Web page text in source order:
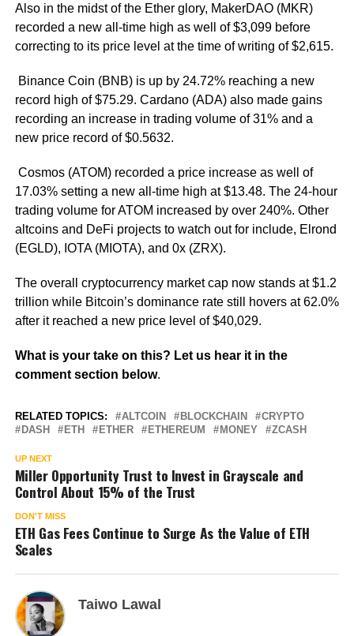
Also in the midst of the Ether glory, MakerDAO (MKR)
recorded a new all-time high as well of $3,099 before
correcting to its price level at the time of writing of $2,615.
Binance Coin (BNB) is up by 24.72% reaching a new
record high of $75.29. Cardano (ADA) also made gains
recording an increase in trading volume of 31% and a
new price record of $0.5632.
Cosmos (ATOM) recorded a price increase as well of
17.03% setting a new all-time high at $13.48. The 24-hour
trading volume for ATOM increased by over 240%. Other
altcoins and DeFi projects to watch out for include, Elrond
(EGLD), IOTA (MIOTA), and 0x (ZRX).
The overall cryptocurrency market cap now stands at $1.2
trillion while Bitcoin’s dominance rate still hovers at 62.0%
after it reached a new price level of $40,029.
What is your take on this? Let us hear it in the
comment section below.
RELATED TOPICS: ALTCOIN BLOCKCHAIN
CRYPTO
DASH
ETH ETHER ETHEREUM MONEY ZCASH
UP NEXT
Miller Opportunity Trust to Invest in Grayscale and
Control About 15% of the Trust
DON'T MISS
ETH Gas Fees Continue to Surge As the Value of ETH
Scales
Taiwo Lawal